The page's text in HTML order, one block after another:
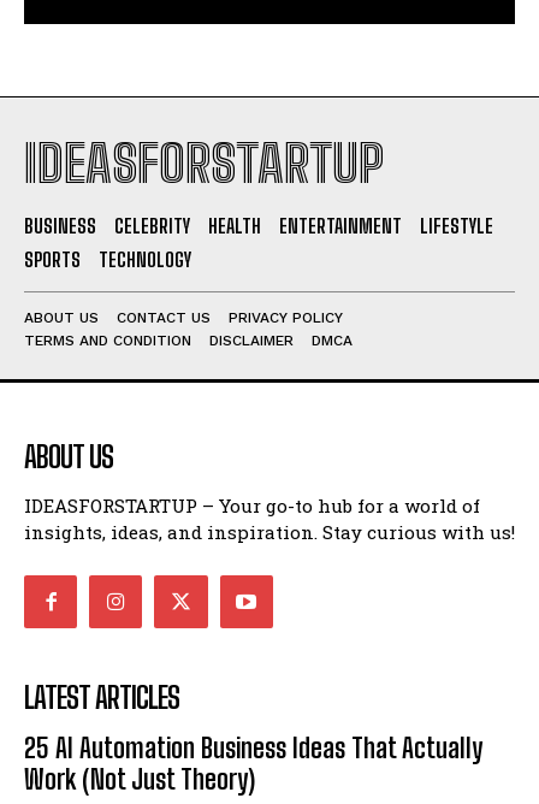
IDEASFORSTARTUP
BUSINESS CELEBRITY HEALTH ENTERTAINMENT
LIFESTYLE
SPORTS
TECHNOLOGY
ABOUT US CONTACT US
PRIVACY POLICY
TERMS AND CONDITION
DISCLAIMER DMCA
ABOUT US
IDEASFORSTARTUP – Your go-to hub for a world of
insights, ideas, and inspiration. Stay curious with us!
LATEST ARTICLES
25 AI Automation Business Ideas That Actually
Work (Not Just Theory)